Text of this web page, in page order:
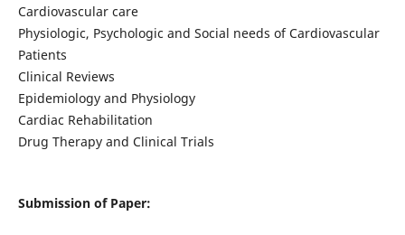
Cardiovascular care
Physiologic, Psychologic and Social needs of Cardiovascular
Patients
Clinical Reviews
Epidemiology and Physiology
Cardiac Rehabilitation
Drug Therapy and Clinical Trials
Submission of Paper: